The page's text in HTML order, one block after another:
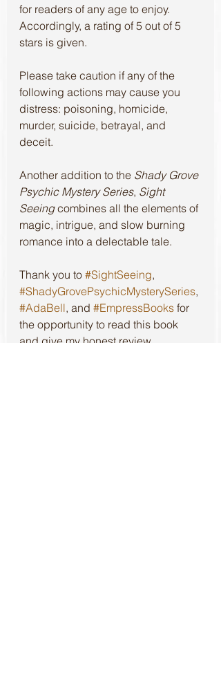
for readers of any age to enjoy.
Accordingly, a rating of 5 out of 5
stars is given.
Please take caution if any of the
following actions may cause you
distress: poisoning, homicide,
murder, suicide, betrayal, and
deceit.
Another addition to the Shady Grove
Psychic Mystery Series, Sight
Seeing combines all the elements of
magic, intrigue, and slow burning
romance into a delectable tale.
Thank you to #SightSeeing,
#ShadyGrovePsychicMysterySeries,
#AdaBell, and #EmpressBooks for
the opportunity to read this book
and give my honest review.